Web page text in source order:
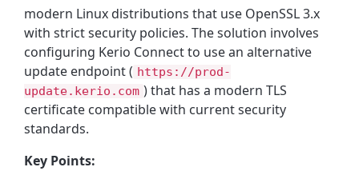
modern Linux distributions that use OpenSSL 3.x
with strict security policies. The solution involves
configuring Kerio Connect to use an alternative
update endpoint ( https://prod-
update.kerio.com ) that has a modern TLS
certificate compatible with current security
standards.
Key Points: